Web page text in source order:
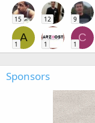
15 12 9
A
1 1
C
1
Sponsors